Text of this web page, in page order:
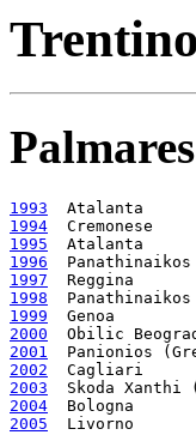
Palmares
1993
1994
1995
1996
1997
1998
1999
2000
2001
2002
2003
2004
2005